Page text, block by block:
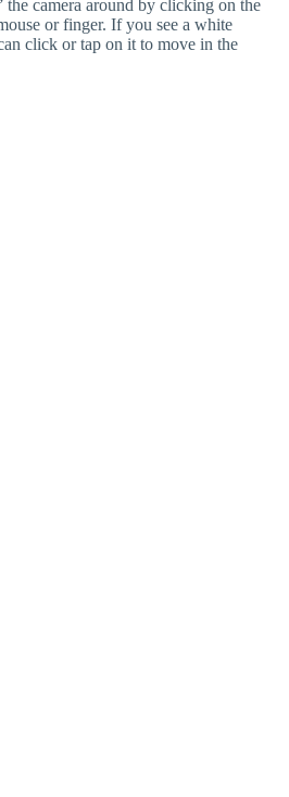
the camera around by clicking on the
or finger. If you see a white
click or tap on it to move in the